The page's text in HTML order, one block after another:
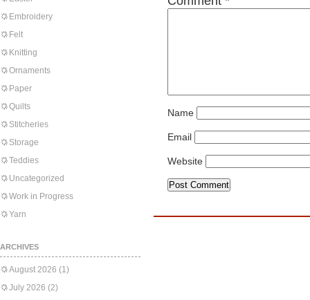
Embroidery
Felt
Knitting
Ornaments
Paper
Quilts
Stitcheries
Storage
Teddies
Uncategorized
Work in Progress
Yarn
ARCHIVES
August 2026 (1)
July 2026 (2)
Name
Email
Website